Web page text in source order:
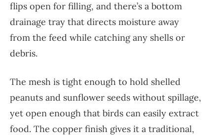
flips open for filling, and there’s a bottom
drainage tray that directs moisture away
from the feed while catching any shells or
debris.
The mesh is tight enough to hold shelled
peanuts and sunflower seeds without spillage,
yet open enough that birds can easily extract
food. The copper finish gives it a traditional,